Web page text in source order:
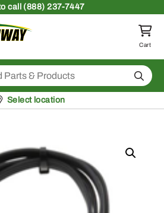
call (888) 237-7447
Return to homepage
Cart
Search
Pickup at
Select location